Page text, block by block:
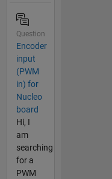
Question
Encoder
input
(PWM
in) for
Nucleo
board
Hi, I
am
searching
for a
PWM